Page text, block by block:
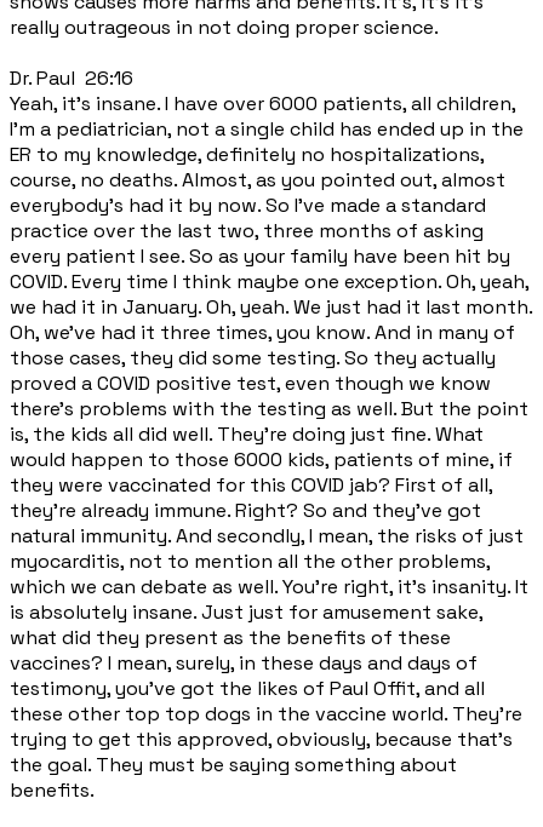
really outrageous in not doing proper science.
Dr. Paul 26:16
Yeah, it's insane. I have over 6000 patients, all children,
I'm a pediatrician, not a single child has ended up in the
ER to my knowledge, definitely no hospitalizations,
course, no deaths. Almost, as you pointed out, almost
everybody's had it by now. So I've made a standard
practice over the last two, three months of asking
every patient I see. So as your family have been hit by
COVID. Every time I think maybe one exception. Oh, yeah,
we had it in January. Oh, yeah. We just had it last month.
Oh, we've had it three times, you know. And in many of
those cases, they did some testing. So they actually
proved a COVID positive test, even though we know
there's problems with the testing as well. But the point
is, the kids all did well. They're doing just fine. What
would happen to those 6000 kids, patients of mine, if
they were vaccinated for this COVID jab? First of all,
they're already immune. Right? So and they've got
natural immunity. And secondly, I mean, the risks of just
myocarditis, not to mention all the other problems,
which we can debate as well. You're right, it's insanity. It
is absolutely insane. Just just for amusement sake,
what did they present as the benefits of these
vaccines? I mean, surely, in these days and days of
testimony, you've got the likes of Paul Offit, and all
these other top top dogs in the vaccine world. They're
trying to get this approved, obviously, because that's
the goal. They must be saying something about
benefits.